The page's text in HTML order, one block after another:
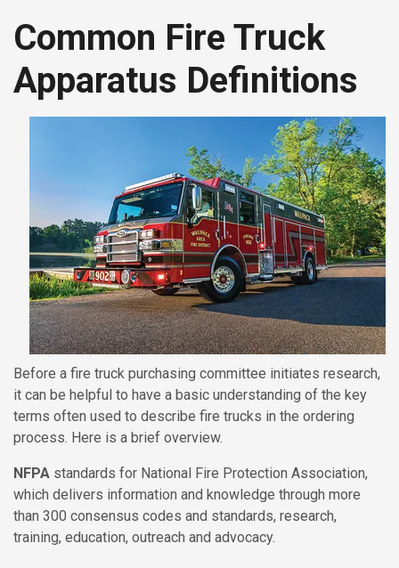
Common Fire Truck
Apparatus Definitions
Before a fire truck purchasing committee initiates research,
it can be helpful to have a basic understanding of the key
terms often used to describe fire trucks in the ordering
process. Here is a brief overview.
NFPA standards for National Fire Protection Association,
which delivers information and knowledge through more
than 300 consensus codes and standards, research,
training, education, outreach and advocacy.